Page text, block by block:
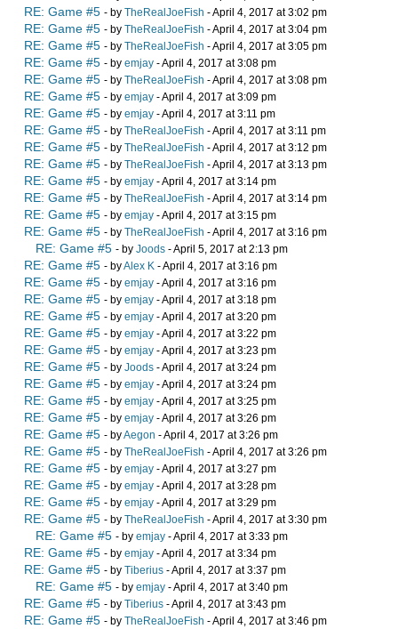
RE: Game #5 - by TheRealJoeFish - April 4, 2017 at 3:02 pm
RE: Game #5 - by TheRealJoeFish - April 4, 2017 at 3:04 pm
RE: Game #5 - by TheRealJoeFish - April 4, 2017 at 3:05 pm
RE: Game #5 - by emjay - April 4, 2017 at 3:08 pm
RE: Game #5 - by TheRealJoeFish - April 4, 2017 at 3:08 pm
RE: Game #5 - by emjay - April 4, 2017 at 3:09 pm
RE: Game #5 - by emjay - April 4, 2017 at 3:11 pm
RE: Game #5 - by TheRealJoeFish - April 4, 2017 at 3:11 pm
RE: Game #5 - by TheRealJoeFish - April 4, 2017 at 3:12 pm
RE: Game #5 - by TheRealJoeFish - April 4, 2017 at 3:13 pm
RE: Game #5 - by emjay - April 4, 2017 at 3:14 pm
RE: Game #5 - by TheRealJoeFish - April 4, 2017 at 3:14 pm
RE: Game #5 - by emjay - April 4, 2017 at 3:15 pm
RE: Game #5 - by TheRealJoeFish - April 4, 2017 at 3:16 pm
RE: Game #5 - by Joods - April 5, 2017 at 2:13 pm
RE: Game #5 - byAlex K - April 4, 2017 at 3:16 pm
RE: Game #5 - by emjay - April 4, 2017 at 3:16 pm
RE: Game #5 - by emjay - April 4, 2017 at 3:18 pm
RE: Game #5 - by emjay - April 4, 2017 at 3:20 pm
RE: Game #5 - by emjay - April 4, 2017 at 3:22 pm
RE: Game #5 - by emjay - April 4, 2017 at 3:23 pm
RE: Game #5 - by Joods - April 4, 2017 at 3:24 pm
RE: Game #5 - by emjay - April 4, 2017 at 3:24 pm
RE: Game #5 - by emjay - April 4, 2017 at 3:25 pm
RE: Game #5 - by emjay - April 4, 2017 at 3:26 pm
RE: Game #5 - byAegon - April 4, 2017 at 3:26 pm
RE: Game #5 - by TheRealJoeFish - April 4, 2017 at 3:26 pm
RE: Game #5 - by emjay - April 4, 2017 at 3:27 pm
RE: Game #5 - by emjay - April 4, 2017 at 3:28 pm
RE: Game #5 - by emjay - April 4, 2017 at 3:29 pm
RE: Game #5 - by TheRealJoeFish - April 4, 2017 at 3:30 pm
RE: Game #5 - by emjay - April 4, 2017 at 3:33 pm
RE: Game #5 - by emjay - April 4, 2017 at 3:34 pm
RE: Game #5 - by Tiberius - April 4, 2017 at 3:37 pm
RE: Game #5 - by emjay - April 4, 2017 at 3:40 pm
RE: Game #5 - by Tiberius - April 4, 2017 at 3:43 pm
RE: Game #5 - by TheRealJoeFish - April 4, 2017 at 3:46 pm